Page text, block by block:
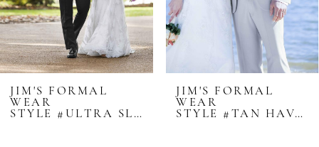
6
7
8
9
JIM'S FORMAL
WEAR
STYLE #ULTRA SLIM WAVERLY - IKE BEHAR
JIM'S FORMAL
WEAR
STYLE #TAN HAVANA - LORD WEST